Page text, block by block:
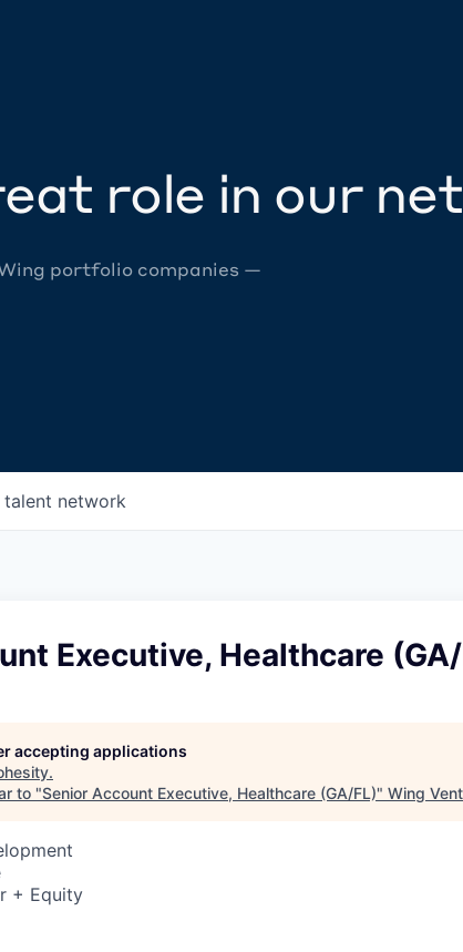
role in our
portfolio companies —
talent network
Executive, Healthcare
accepting applications
.
to "Senior Account Executive, Healthcare (GA/FL)" Wing
+ Equity